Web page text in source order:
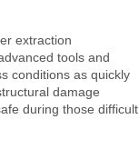
extraction
tools and
conditions as quickly
damage
during those difficult